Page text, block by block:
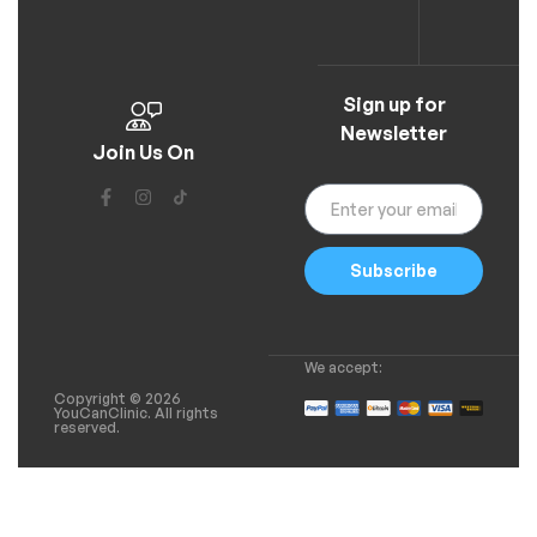
Join Us On
Sign up for
Newsletter
Subscribe
Copyright © 2026
YouCanClinic. All rights
reserved.
We accept: